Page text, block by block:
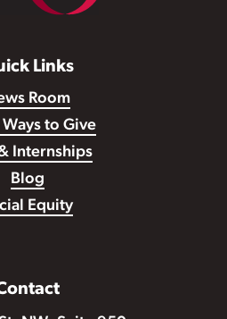
Links
Room
to Give
& Internships
Blog
Equity